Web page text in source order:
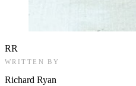
RR
WRITTEN BY
Richard Ryan